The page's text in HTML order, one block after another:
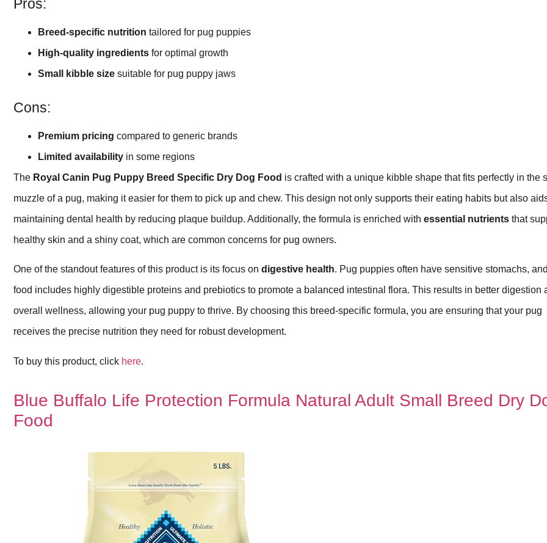
Pros:
Breed-specific nutrition tailored for pug puppies
High-quality ingredients for optimal growth
Small kibble size suitable for pug puppy jaws
Cons:
Premium pricing compared to generic brands
Limited availability in some regions
The Royal Canin Pug Puppy Breed Specific Dry Dog Food is crafted with a unique kibble shape that fits perfectly in the
muzzle of a pug, making it easier for them to pick up and chew. This design not only supports their eating habits but also
maintaining dental health by reducing plaque buildup. Additionally, the formula is enriched with essential nutrients that
healthy skin and a shiny coat, which are common concerns for pug owners.
One of the standout features of this product is its focus on digestive health. Pug puppies often have sensitive stomachs,
food includes highly digestible proteins and prebiotics to promote a balanced intestinal flora. This results in better digestion
overall wellness, allowing your pug puppy to thrive. By choosing this breed-specific formula, you are ensuring that your pug
receives the precise nutrition they need for robust development.
To buy this product, click here.
Blue Buffalo Life Protection Formula Natural Adult Small Breed Dry
Food